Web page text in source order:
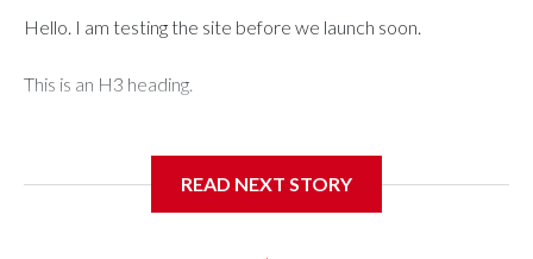
Hello. I am testing the site before we launch soon.
This is an H3 heading.
READ NEXT STORY